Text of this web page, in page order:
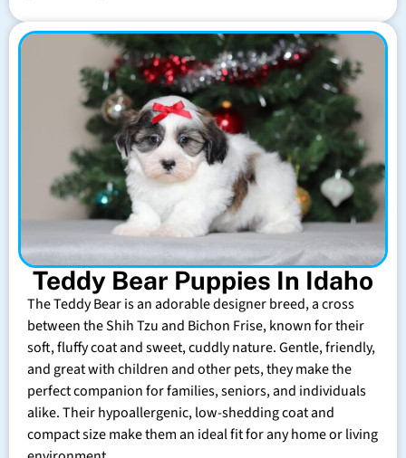
Teddy Bear Puppies In Idaho
The Teddy Bear is an adorable designer breed, a cross
between the Shih Tzu and Bichon Frise, known for their
soft, fluffy coat and sweet, cuddly nature. Gentle, friendly,
and great with children and other pets, they make the
perfect companion for families, seniors, and individuals
alike. Their hypoallergenic, low-shedding coat and
compact size make them an ideal fit for any home or living